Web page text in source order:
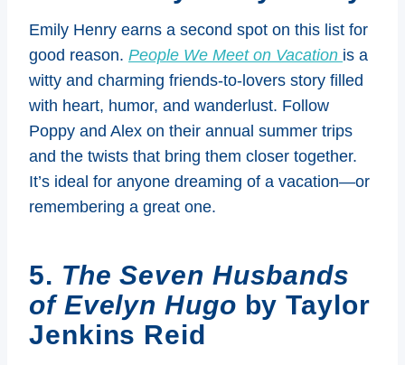
Emily Henry earns a second spot on this list for
good reason. People We Meet on Vacation is a
witty and charming friends-to-lovers story filled
with heart, humor, and wanderlust. Follow
Poppy and Alex on their annual summer trips
and the twists that bring them closer together.
It’s ideal for anyone dreaming of a vacation—or
remembering a great one.
5. The Seven Husbands
of Evelyn Hugo by Taylor
Jenkins Reid